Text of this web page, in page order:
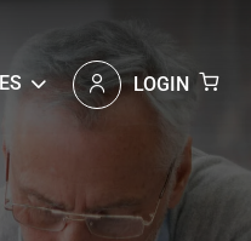
LOGIN